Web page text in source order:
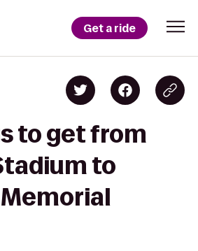
Get a ride
to get from
to